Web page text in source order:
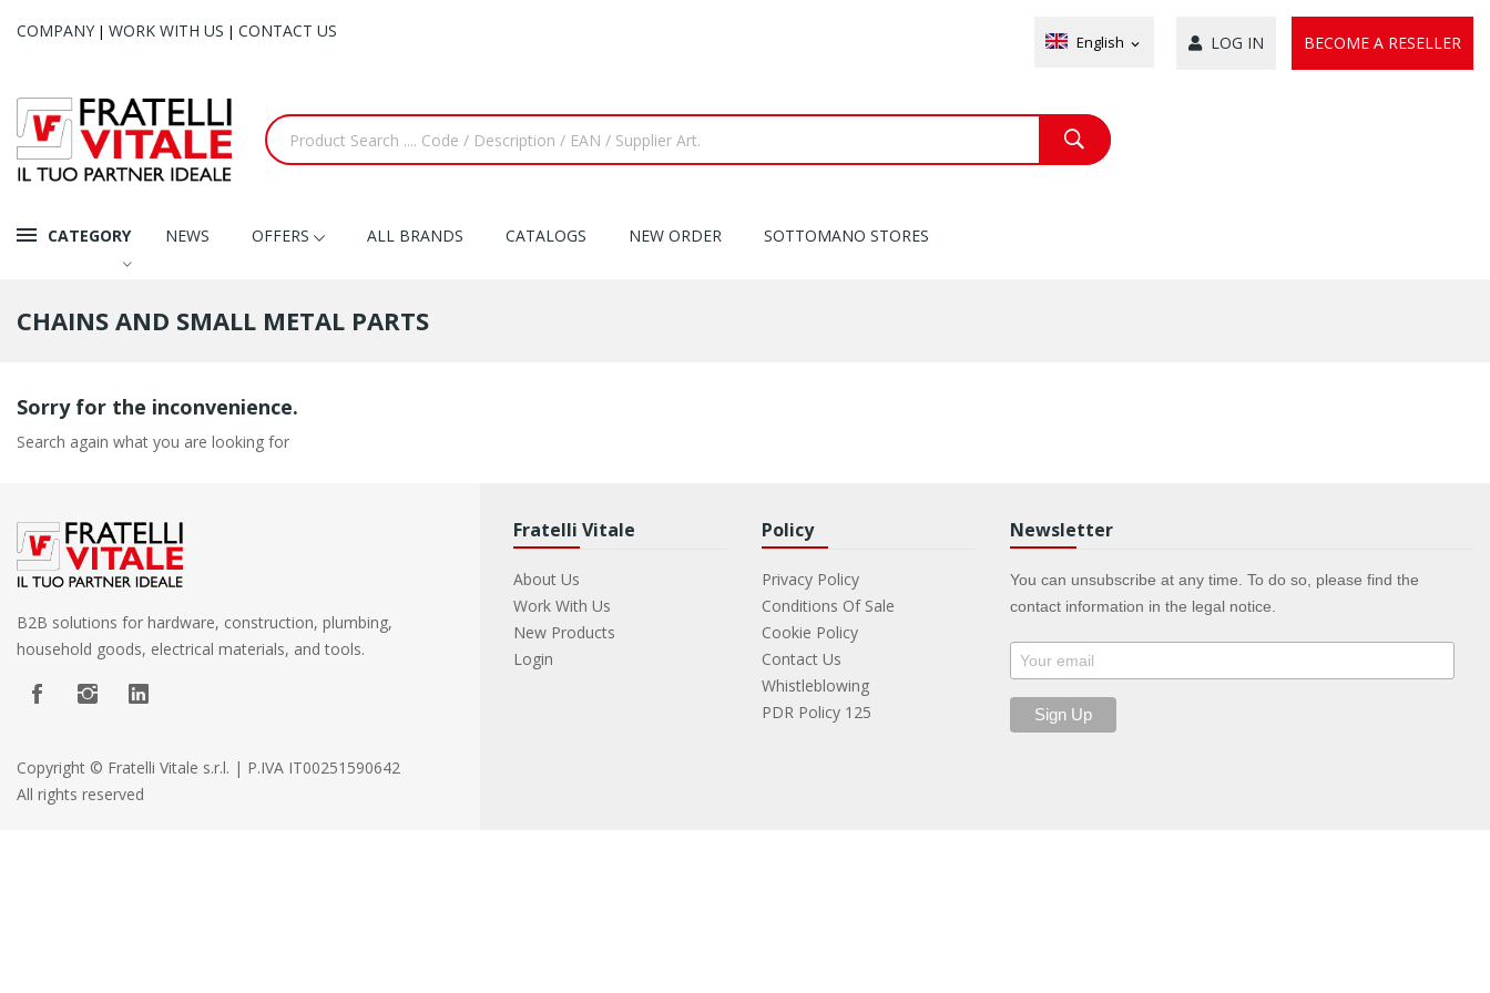
LOG IN BECOME A RESELLER
COMPANY | WORK WITH US | CONTACT US
English expand_more
CATEGORY NEWS OFFERS ALL BRANDS CATALOGS NEW ORDER SOTTOMANO STORES
CHAINS AND SMALL METAL PARTS
Sorry for the inconvenience.
Search again what you are looking for
B2B solutions for hardware, construction, plumbing,
household goods, electrical materials, and tools.
Fratelli Vitale
About Us
Work With Us
New Products
Login
Policy
Privacy Policy
Conditions Of Sale
Cookie Policy
Contact Us
Whistleblowing
PDR Policy 125
Newsletter
You can unsubscribe at any time. To do so, please find the
contact information in the legal notice.
Copyright © Fratelli Vitale s.r.l. | P.IVA IT00251590642
All rights reserved